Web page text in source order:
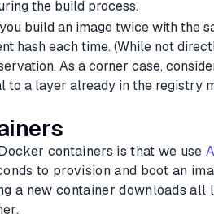
the build process.
build an image twice with the
hash each time. (While not
As a corner case,
to a layer already in the registry
containers is that we use
to provision and boot an
a new container downloads all